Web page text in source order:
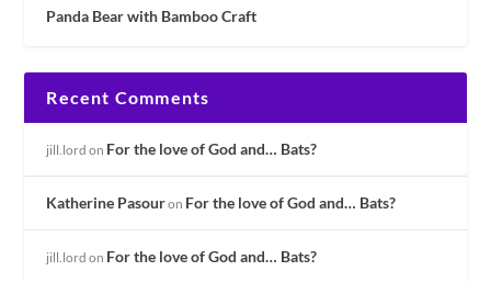
Panda Bear with Bamboo Craft
Recent Comments
jill.lord on For the love of God and… Bats?
Katherine Pasouron For the love of God and… Bats?
jill.lord on For the love of God and… Bats?